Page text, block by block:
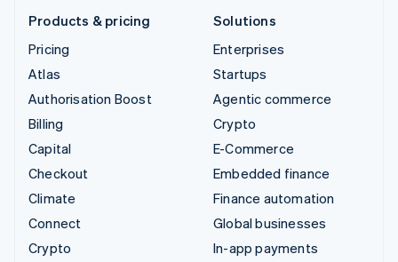
Products & pricing
Pricing
Atlas
Authorisation Boost
Billing
Capital
Checkout
Climate
Connect
Crypto
Solutions
Enterprises
Startups
Agentic commerce
Crypto
E-Commerce
Embedded finance
Finance automation
Global businesses
In-app payments